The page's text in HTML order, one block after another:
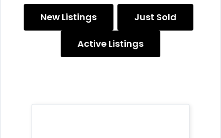
New Listings Just Sold
Active Listings